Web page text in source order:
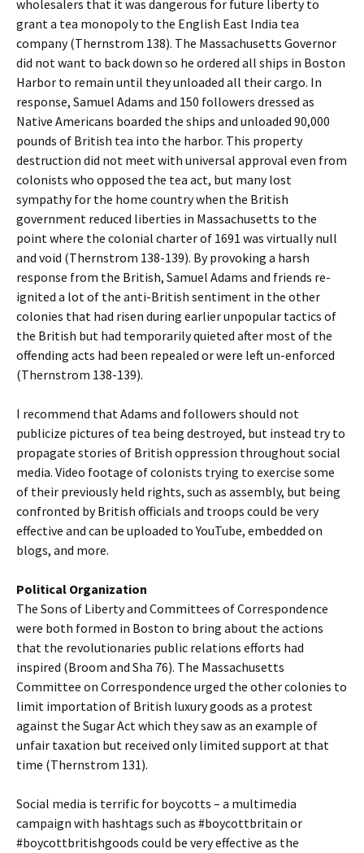
wholesalers that it was dangerous for future liberty to
grant a tea monopoly to the English East India tea
company (Thernstrom 138). The Massachusetts Governor
did not want to back down so he ordered all ships in Boston
Harbor to remain until they unloaded all their cargo. In
response, Samuel Adams and 150 followers dressed as
Native Americans boarded the ships and unloaded 90,000
pounds of British tea into the harbor. This property
destruction did not meet with universal approval even from
colonists who opposed the tea act, but many lost
sympathy for the home country when the British
government reduced liberties in Massachusetts to the
point where the colonial charter of 1691 was virtually null
and void (Thernstrom 138-139). By provoking a harsh
response from the British, Samuel Adams and friends re-
ignited a lot of the anti-British sentiment in the other
colonies that had risen during earlier unpopular tactics of
the British but had temporarily quieted after most of the
offending acts had been repealed or were left un-enforced
(Thernstrom 138-139).
I recommend that Adams and followers should not
publicize pictures of tea being destroyed, but instead try to
propagate stories of British oppression throughout social
media. Video footage of colonists trying to exercise some
of their previously held rights, such as assembly, but being
confronted by British officials and troops could be very
effective and can be uploaded to YouTube, embedded on
blogs, and more.
Political Organization
The Sons of Liberty and Committees of Correspondence
were both formed in Boston to bring about the actions
that the revolutionaries public relations efforts had
inspired (Broom and Sha 76). The Massachusetts
Committee on Correspondence urged the other colonies to
limit importation of British luxury goods as a protest
against the Sugar Act which they saw as an example of
unfair taxation but received only limited support at that
time (Thernstrom 131).
Social media is terrific for boycotts – a multimedia
campaign with hashtags such as #boycottbritain or
#boycottbritishgoods could be very effective as the